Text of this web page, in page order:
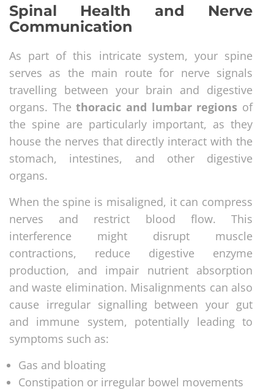
Spinal Health and Nerve
Communication
As part of this intricate system, your spine
serves as the main route for nerve signals
travelling between your brain and digestive
organs. Thethoracic and lumbar regions of
the spine are particularly important, as they
house the nerves that directly interact with the
stomach, intestines, and other digestive
organs.
When the spine is misaligned, it can compress
nerves and restrict blood flow. This
interference might disrupt muscle
contractions, reduce digestive enzyme
production, and impair nutrient absorption
and waste elimination. Misalignments can also
cause irregular signalling between your gut
and immune system, potentially leading to
symptoms such as:
Gas and bloating
Constipation or irregular bowel movements